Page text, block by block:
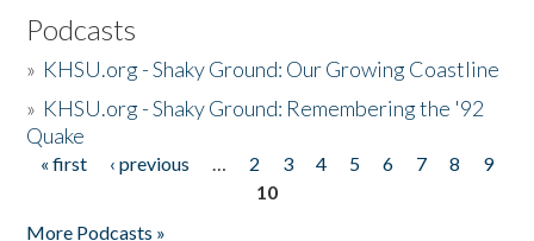
Podcasts
» KHSU.org - Shaky Ground: Our Growing Coastline
» KHSU.org - Shaky Ground: Remembering the '92
Quake
Pages
« first ‹ previous … 2 3 4 5 6 7 8
9
10
More Podcasts »